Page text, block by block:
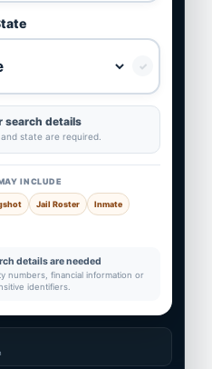
✓
search details
state are required.
INCLUDE
Jail Roster Inmate
details are needed
numbers, financial information or
identifiers.